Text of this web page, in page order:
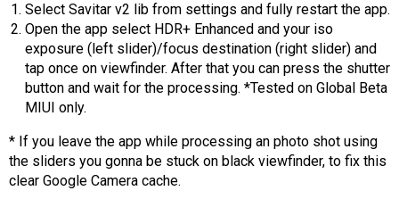
Select Savitar v2 lib from settings and fully restart the app.
Open the app select HDR+ Enhanced and your iso
exposure (left slider)/focus destination (right slider) and
tap once on viewfinder. After that you can press the shutter
button and wait for the processing. *Tested on Global Beta
MIUI only.
* If you leave the app while processing an photo shot using
the sliders you gonna be stuck on black viewfinder, to fix this
clear Google Camera cache.